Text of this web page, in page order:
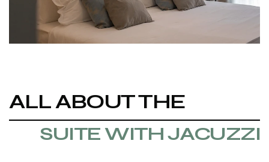
ALL ABOUT THE
SUITE WITH JACUZZI